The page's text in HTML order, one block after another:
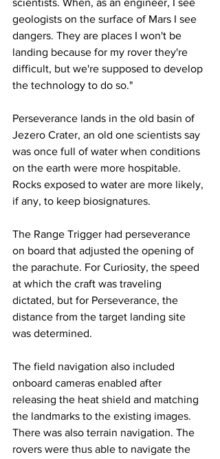
scientists. When, as an engineer, I see
geologists on the surface of Mars I see
dangers. They are places I won't be
landing because for my rover they're
difficult, but we're supposed to develop
the technology to do so."
Perseverance lands in the old basin of
Jezero Crater, an old one scientists say
was once full of water when conditions
on the earth were more hospitable.
Rocks exposed to water are more likely,
if any, to keep biosignatures.
The Range Trigger had perseverance
on board that adjusted the opening of
the parachute. For Curiosity, the speed
at which the craft was traveling
dictated, but for Perseverance, the
distance from the target landing site
was determined.
The field navigation also included
onboard cameras enabled after
releasing the heat shield and matching
the landmarks to the existing images.
There was also terrain navigation. The
rovers were thus able to navigate the